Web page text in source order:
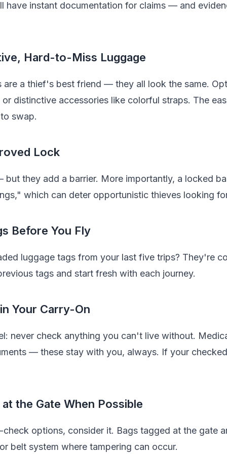
have instant documentation for claims — and
Hard-to-Miss Luggage
are a thief's best friend — they all look the same.
distinctive accessories like colorful straps. The
swap.
Lock
but they add a barrier. More importantly, a locked
which can deter opportunistic thieves looking
Before You Fly
luggage tags from your last five trips? They're
tags and start fresh with each journey.
Your Carry-On
never check anything you can't live without.
— these stay with you, always. If your
the Gate When Possible
options, consider it. Bags tagged at the gate
belt system where tampering can occur.